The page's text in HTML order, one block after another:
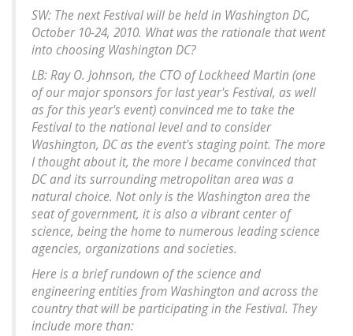
SW: The next Festival will be held in Washington DC,
October 10-24, 2010. What was the rationale that went
into choosing Washington DC?
LB: Ray O. Johnson, the CTO of Lockheed Martin (one
of our major sponsors for last year's Festival, as well
as for this year's event) convinced me to take the
Festival to the national level and to consider
Washington, DC as the event's staging point. The more
I thought about it, the more I became convinced that
DC and its surrounding metropolitan area was a
natural choice. Not only is the Washington area the
seat of government, it is also a vibrant center of
science, being the home to numerous leading science
agencies, organizations and societies.
Here is a brief rundown of the science and
engineering entities from Washington and across the
country that will be participating in the Festival. They
include more than: